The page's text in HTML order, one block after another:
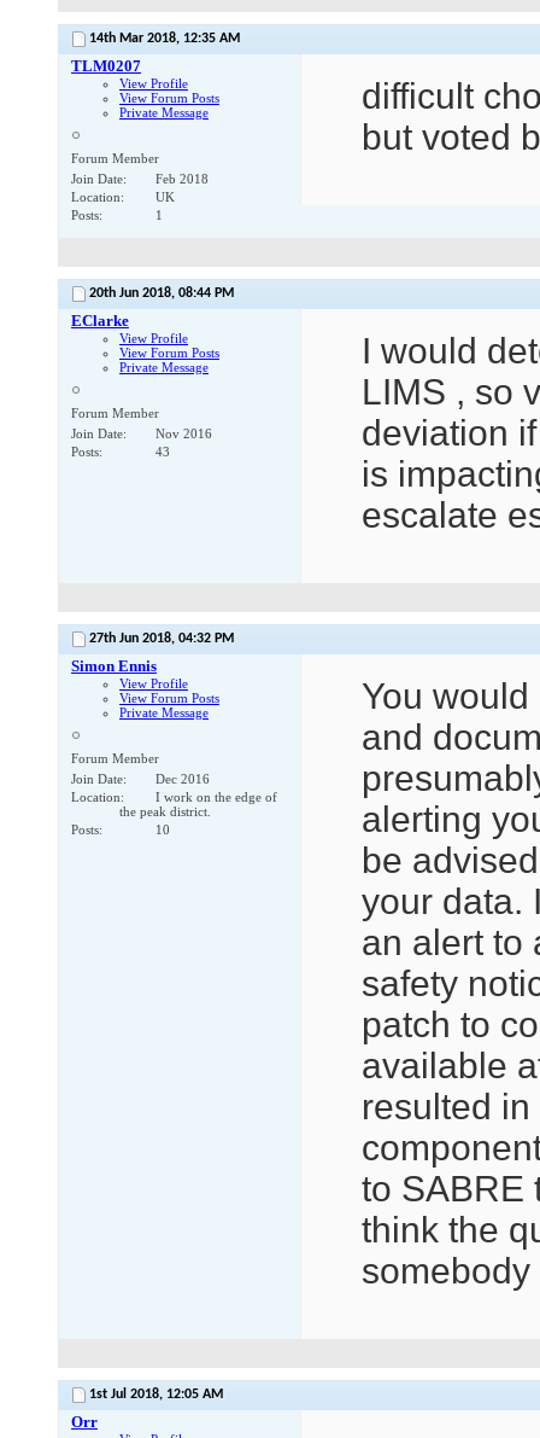
14th Mar 2018, 12:35 AM
TLM0207
View Profile
View Forum Posts
Private Message
Forum Member
Join Date
Feb 2018
Location
UK
Posts
1
difficult
but voted
20th Jun 2018, 08:44 PM
EClarke
View Profile
View Forum Posts
Private Message
Forum Member
Join Date
Nov 2016
Posts
43
I would
LIMS , so
deviation
is
escalate
27th Jun 2018, 04:32 PM
Simon Ennis
View Profile
View Forum Posts
Private Message
Forum Member
Join Date
Dec 2016
Location
I work on the edge of
the peak district.
Posts
10
You
and
alerting
be
your data.
an alert to
safety
patch to
available
resulted
to SABRE
think the
1st Jul 2018, 12:05 AM
Orr